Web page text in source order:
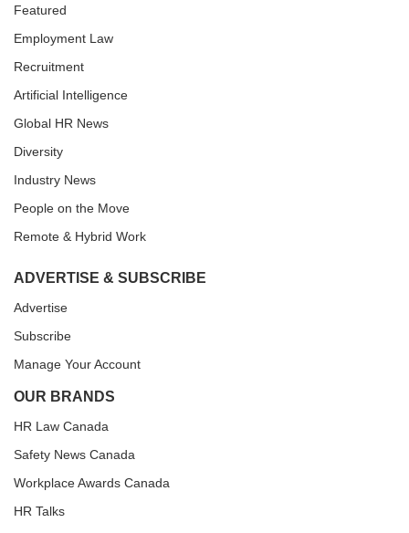
Featured
Employment Law
Recruitment
Artificial Intelligence
Global HR News
Diversity
Industry News
People on the Move
Remote & Hybrid Work
ADVERTISE & SUBSCRIBE
Advertise
Subscribe
Manage Your Account
OUR BRANDS
HR Law Canada
Safety News Canada
Workplace Awards Canada
HR Talks